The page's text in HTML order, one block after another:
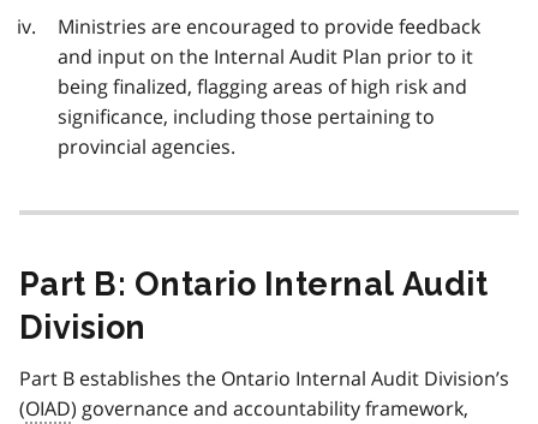
Ministries are encouraged to provide feedback
and input on the Internal Audit Plan prior to it
being finalized, flagging areas of high risk and
significance, including those pertaining to
provincial agencies.
Part B: Ontario Internal Audit
Division
Part B establishes the Ontario Internal Audit Division’s
(OIAD) governance and accountability framework,